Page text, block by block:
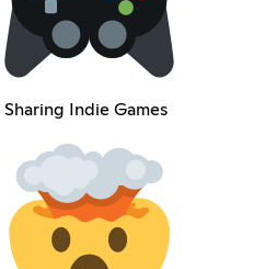
Sharing Indie Games